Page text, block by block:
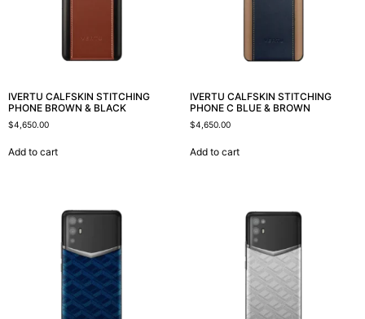
IVERTU CALFSKIN STITCHING
PHONE BROWN & BLACK
$4,650.00
Add to cart
IVERTU CALFSKIN STITCHING
PHONE C BLUE & BROWN
$4,650.00
Add to cart